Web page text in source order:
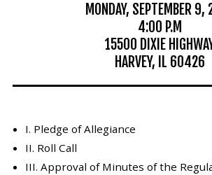
MONDAY, SEPTEMBER 9,
4:00 P.M
15500 DIXIE
HARVEY, IL 60426
I. Pledge of Allegiance
II. Roll Call
III. Approval of Minutes of the